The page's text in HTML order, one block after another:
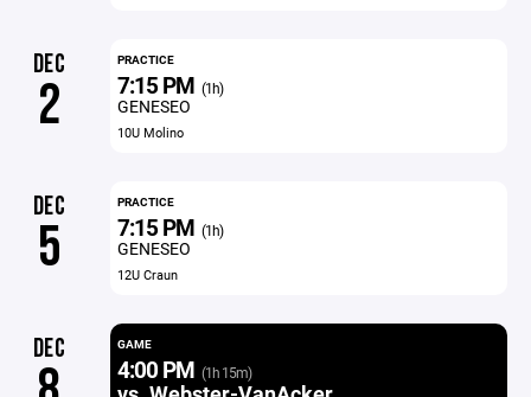
DEC
2
PRACTICE
7:15 PM (1h)
GENESEO
10U Molino
DEC
5
PRACTICE
7:15 PM (1h)
GENESEO
12U Craun
DEC GAME
4:00 PM (1h 15m)